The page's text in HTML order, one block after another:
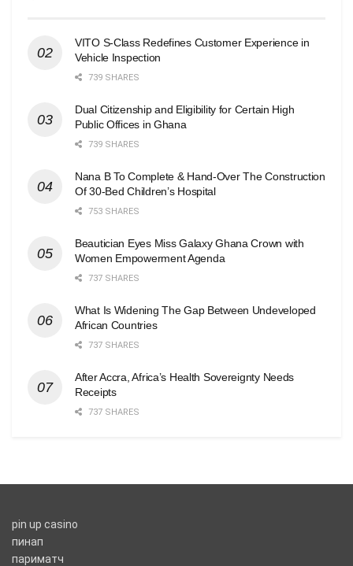
VITO S-Class Redefines Customer Experience in
Vehicle Inspection
739 SHARES
Dual Citizenship and Eligibility for Certain High
Public Offices in Ghana
739 SHARES
Nana B To Complete & Hand-Over The Construction
Of 30-Bed Children’s Hospital
753 SHARES
Beautician Eyes Miss Galaxy Ghana Crown with
Women Empowerment Agenda
737 SHARES
What Is Widening The Gap Between Undeveloped
African Countries
737 SHARES
After Accra, Africa’s Health Sovereignty Needs
Receipts
737 SHARES
pin up casino
пинап
париматч